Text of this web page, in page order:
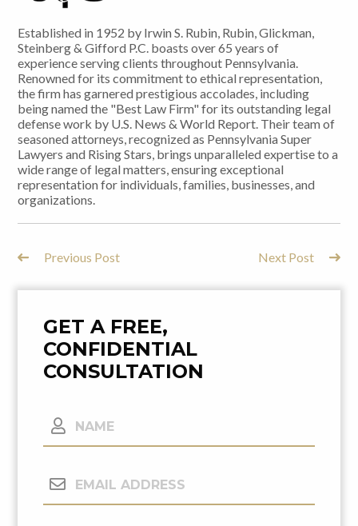
Established in 1952 by Irwin S. Rubin, Rubin, Glickman,
Steinberg & Gifford P.C. boasts over 65 years of
experience serving clients throughout Pennsylvania.
Renowned for its commitment to ethical representation,
the firm has garnered prestigious accolades, including
being named the "Best Law Firm" for its outstanding legal
defense work by U.S. News & World Report. Their team of
seasoned attorneys, recognized as Pennsylvania Super
Lawyers and Rising Stars, brings unparalleled expertise to a
wide range of legal matters, ensuring exceptional
representation for individuals, families, businesses, and
organizations.
Navigation
Previous Post Next Post
GET A FREE,
CONFIDENTIAL
CONSULTATION
Name
Email